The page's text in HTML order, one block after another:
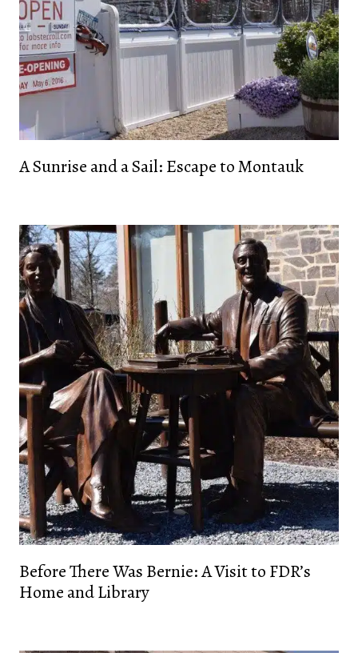
A Sunrise and a Sail: Escape to Montauk
Before There Was Bernie: A Visit to FDR’s
Home and Library